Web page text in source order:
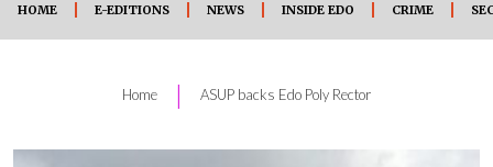
HOME E-EDITIONS NEWS INSIDE EDO CRIME
Home | ASUP backs Edo Poly Rector